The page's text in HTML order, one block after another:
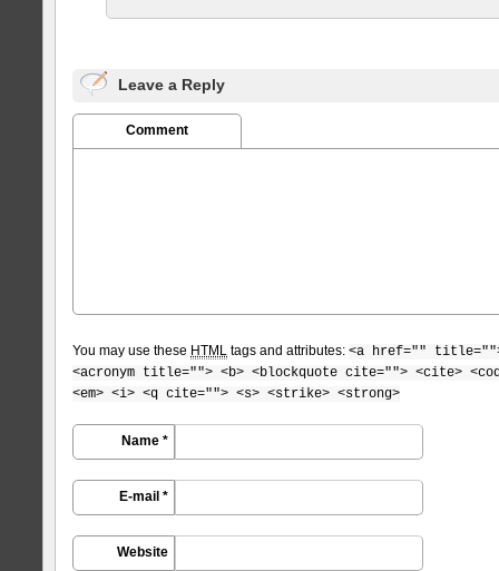
Leave a Reply
Comment
You may use these HTML tags and attributes: <a href=""
<acronym title=""> <b> <blockquote cite=""> <cite>
<em> <i> <q cite=""> <s> <strike> <strong>
Name *
E-mail *
Website